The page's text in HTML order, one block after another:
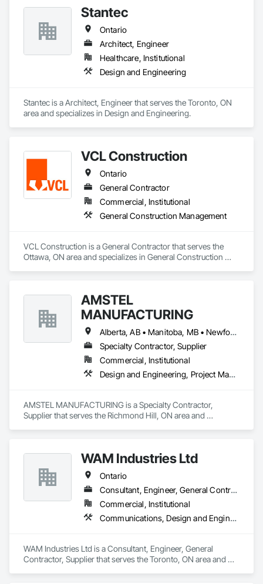
Stantec
Ontario
Architect, Engineer
Healthcare, Institutional
Design and Engineering
Stantec is a Architect, Engineer that serves the Toronto, ON
area and specializes in Design and Engineering.
VCL Construction
Ontario
General Contractor
Commercial, Institutional
General Construction Management
VCL Construction is a General Contractor that serves the
Ottawa, ON area and specializes in General Construction
AMSTEL
MANUFACTURING
Alberta, AB • Manitoba, MB • Newfoundland and Labrador, NL • Saskatchewan, SK • British Columbia • New Brunswick • Nova Scotia • Ontario
Specialty Contractor, Supplier
Commercial, Institutional
Design and Engineering, Project Management and Coordination
AMSTEL MANUFACTURING is a Specialty Contractor,
Supplier that serves the Richmond Hill, ON area and
WAM Industries Ltd
Ontario
Consultant, Engineer, General Contractor, Supplier
Commercial, Institutional
Communications, Design and Engineering, Project Management and Coordination, Rough Carpentry
WAM Industries Ltd is a Consultant, Engineer, General
Contractor, Supplier that serves the Toronto, ON area and